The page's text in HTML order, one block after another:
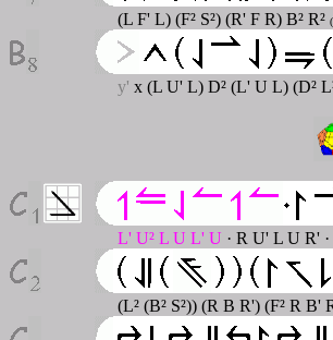
(L F' L) (F² S²) (R' F R) B² R²
y' x (L U' L) D² (L' U L) (D²
L' U² L U L' U · R U' L U R' ·
(L² (B² S²)) (R B R') (F² R B'